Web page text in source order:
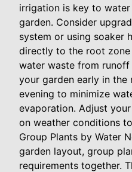
irrigation is key to
garden. Consider
system or using soaker
directly to the root
water waste from
your garden early in the
evening to minimize
evaporation. Adjust
on weather conditions
Group Plants by Water
garden layout, group
requirements together.